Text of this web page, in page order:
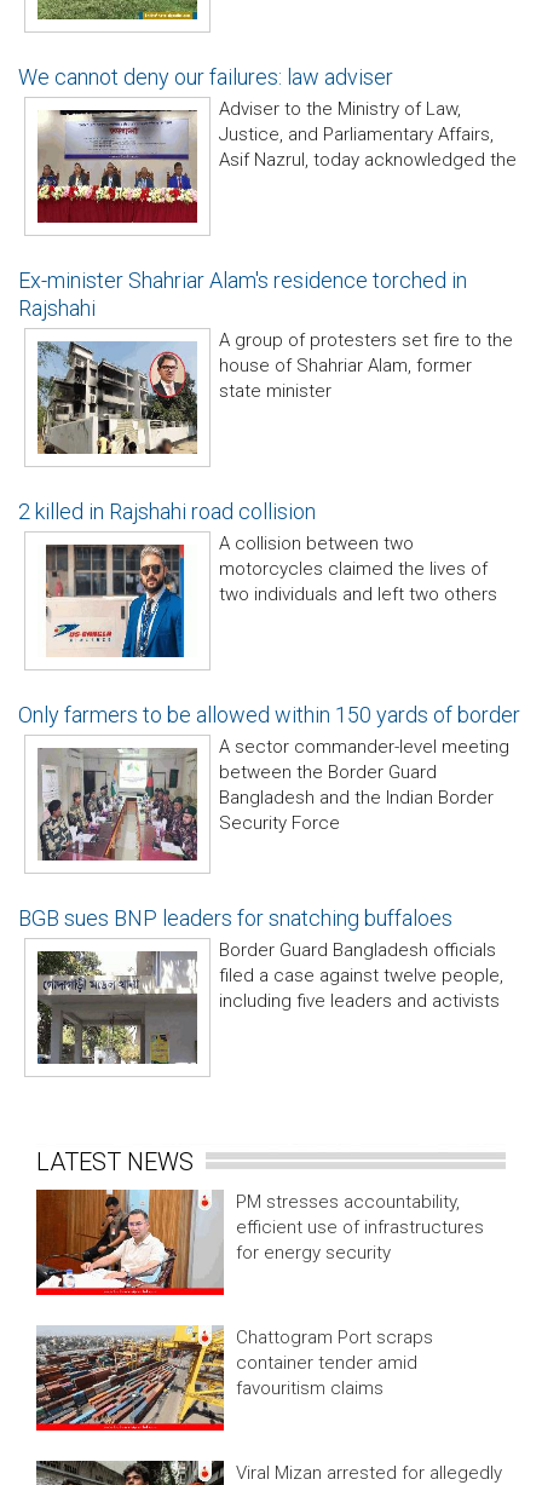
We cannot deny our failures: law adviser
Adviser to the Ministry of Law,
Justice, and Parliamentary Affairs,
Asif Nazrul, today acknowledged the
Ex-minister Shahriar Alam's residence torched in
Rajshahi
A group of protesters set fire to the
house of Shahriar Alam, former
state minister
2 killed in Rajshahi road collision
A collision between two
motorcycles claimed the lives of
two individuals and left two others
Only farmers to be allowed within 150 yards of border
A sector commander-level meeting
between the Border Guard
Bangladesh and the Indian Border
Security Force
BGB sues BNP leaders for snatching buffaloes
Border Guard Bangladesh officials
filed a case against twelve people,
including five leaders and activists
LATEST NEWS
PM stresses accountability,
efficient use of infrastructures
for energy security
Chattogram Port scraps
container tender amid
favouritism claims
Viral Mizan arrested for allegedly